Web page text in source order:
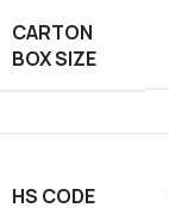
CARTON
BOX SIZE
HS CODE